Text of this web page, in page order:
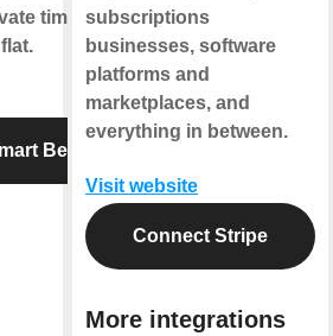
timer to
Bed
subscriptions
businesses, software
platforms and
marketplaces, and
everything in between.
Visit website
Connect Stripe
More integrations